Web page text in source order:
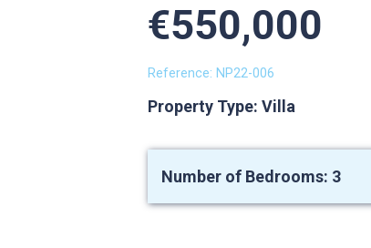
€550,000
Reference: NP22-006
Property Type: Villa
Number of Bedrooms: 3